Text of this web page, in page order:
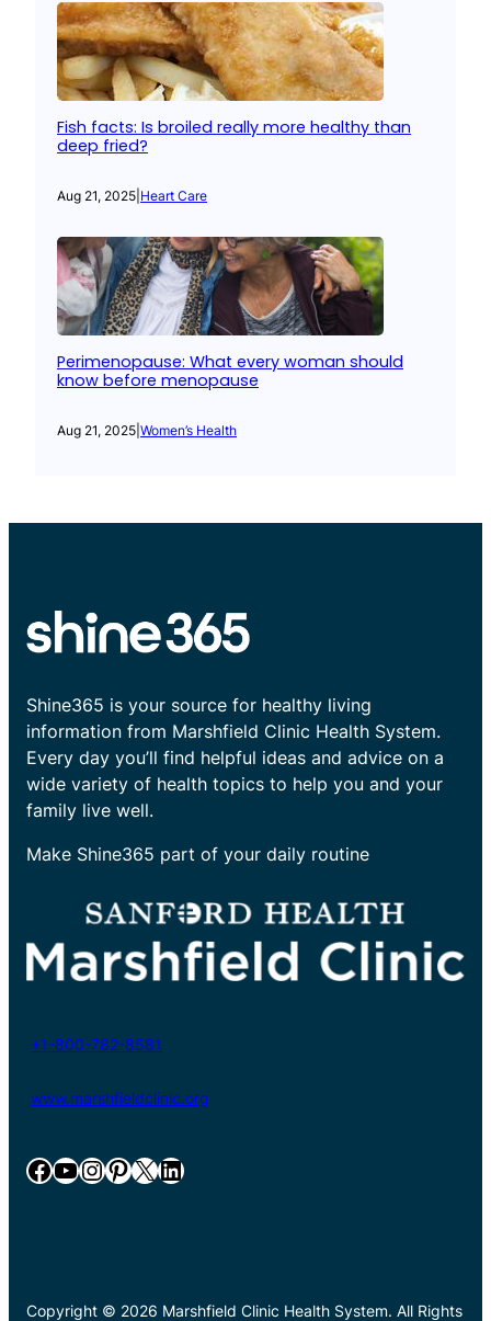
Fish facts: Is broiled really more healthy than
deep fried?
Aug 21, 2025 Heart Care
Perimenopause: What every woman should
know before menopause
Aug 21, 2025 Women’s Health
Shine365 is your source for healthy living
information from Marshfield Clinic Health System.
Every day you’ll find helpful ideas and advice on a
wide variety of health topics to help you and your
family live well.
Make Shine365 part of your daily routine
+1-800-782-8581
www.marshfieldclinic.org
Facebook YouTube InstagramPinterest X LinkedIn
Copyright © 2026 Marshfield Clinic Health System. All Rights